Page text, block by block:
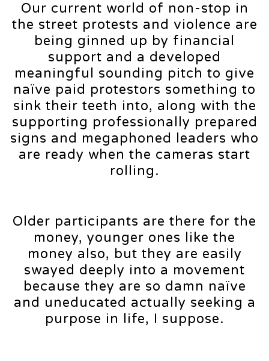
Our current world of non-stop in
the street protests and violence are
being ginned up by financial
support and a developed
meaningful sounding pitch to give
naïve paid protestors something to
sink their teeth into, along with the
supporting professionally prepared
signs and megaphoned leaders who
are ready when the cameras start
rolling.
Older participants are there for the
money, younger ones like the
money also, but they are easily
swayed deeply into a movement
because they are so damn naïve
and uneducated actually seeking a
purpose in life, I suppose.